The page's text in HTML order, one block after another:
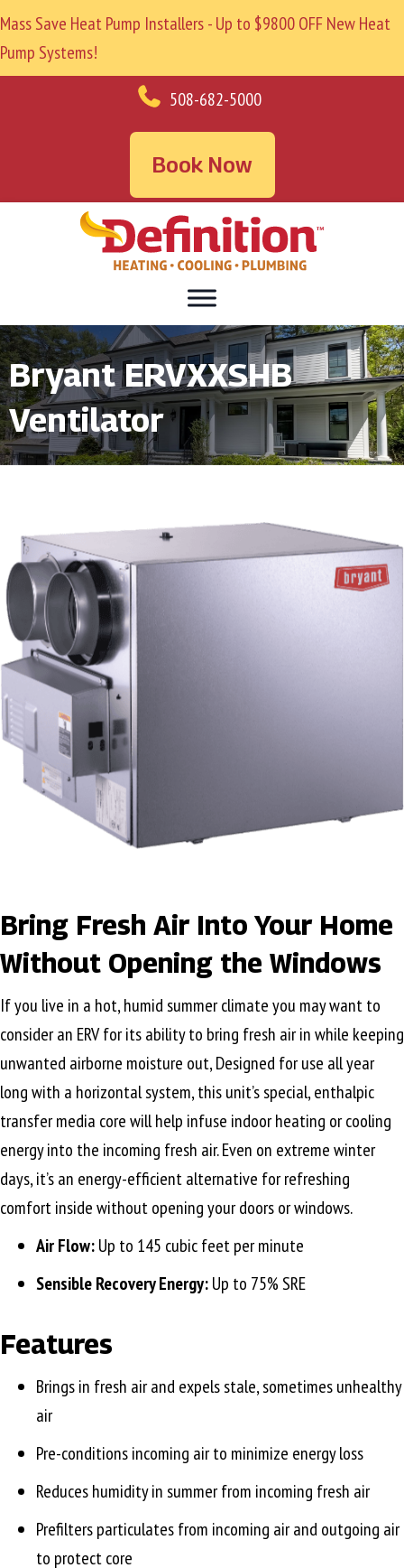
Mass Save Heat Pump Installers - Up to $9800 OFF New Heat
Pump Systems!
508-682-5000
Book Now
Bryant ERVXXSHB
Ventilator
Bring Fresh Air Into Your Home
Without Opening the Windows
If you live in a hot, humid summer climate you may want to
consider an ERV for its ability to bring fresh air in while keeping
unwanted airborne moisture out, Designed for use all year
long with a horizontal system, this unit’s special, enthalpic
transfer media core will help infuse indoor heating or cooling
energy into the incoming fresh air. Even on extreme winter
days, it’s an energy-efficient alternative for refreshing
comfort inside without opening your doors or windows.
Air Flow:Up to 145 cubic feet per minute
Sensible Recovery Energy:Up to 75% SRE
Features
Brings in fresh air and expels stale, sometimes unhealthy
air
Pre-conditions incoming air to minimize energy loss
Reduces humidity in summer from incoming fresh air
Prefilters particulates from incoming air and outgoing air
to protect core